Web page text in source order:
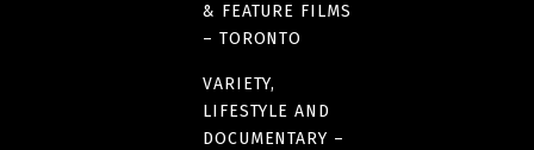
& FEATURE FILMS
– TORONTO
VARIETY,
LIFESTYLE AND
DOCUMENTARY –